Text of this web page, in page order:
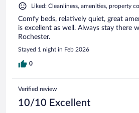
Liked: Cleanliness, amenities, property
Comfy beds, relatively quiet, great
is excellent as well. Always stay there
Rochester.
Stayed 1 night in Feb 2026
0
Verified review
10/10 Excellent